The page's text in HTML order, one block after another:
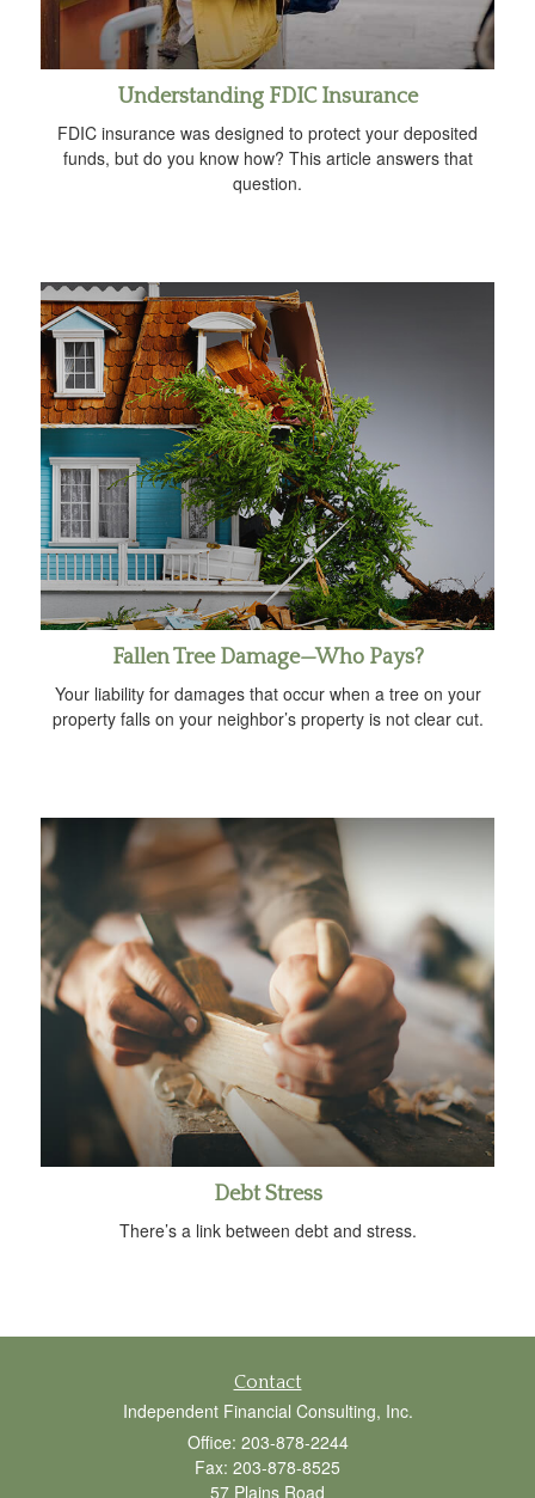
Understanding FDIC Insurance
FDIC insurance was designed to protect your deposited
funds, but do you know how? This article answers that
question.
Fallen Tree Damage—Who Pays?
Your liability for damages that occur when a tree on your
property falls on your neighbor’s property is not clear cut.
Debt Stress
There’s a link between debt and stress.
Contact
Independent Financial Consulting, Inc.
Office: 203-878-2244
Fax: 203-878-8525
57 Plains Road